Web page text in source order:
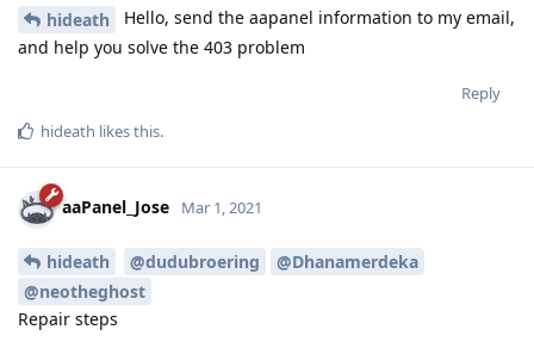
hideath
Hello, send the aapanel information to my email,
and help you solve the 403 problem
Reply
hideath likes this.
aaPanel_Jose Mar 1, 2021
hideath @dudubroering
@Dhanamerdeka
@neotheghost
Repair steps